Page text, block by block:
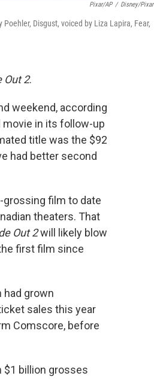
Pixar/AP / Disney/Pixar
Disgust, voiced by Liza Lapira, Fear,
Out 2.
weekend, according
movie in its follow-up
title was the $92
had better second
grossing film to date
theaters. That
Out 2will likely blow
first film since
grown
sales this year
Comscore, before
$1 billion grosses